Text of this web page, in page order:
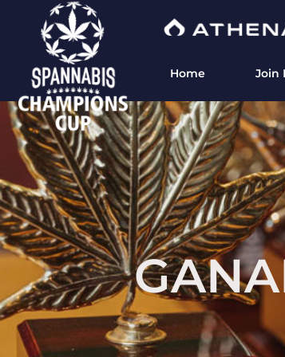
Home Join